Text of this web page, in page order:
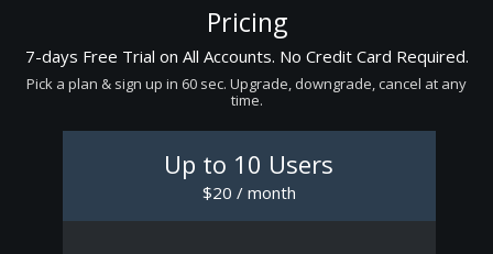
Pricing
7-days Free Trial on All Accounts. No Credit Card Required.
Pick a plan & sign up in 60 sec. Upgrade, downgrade, cancel at any
time.
Up to 10 Users
$20 / month